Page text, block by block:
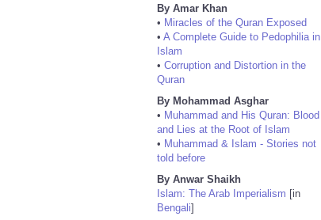
By Amar Khan
• Miracles of the Quran Exposed
• A Complete Guide to Pedophilia in
Islam
• Corruption and Distortion in the
Quran
By Mohammad Asghar
• Muhammad and His Quran: Blood
and Lies at the Root of Islam
• Muhammad & Islam - Stories not
told before
By Anwar Shaikh
Islam: The Arab Imperialism [in
Bengali]